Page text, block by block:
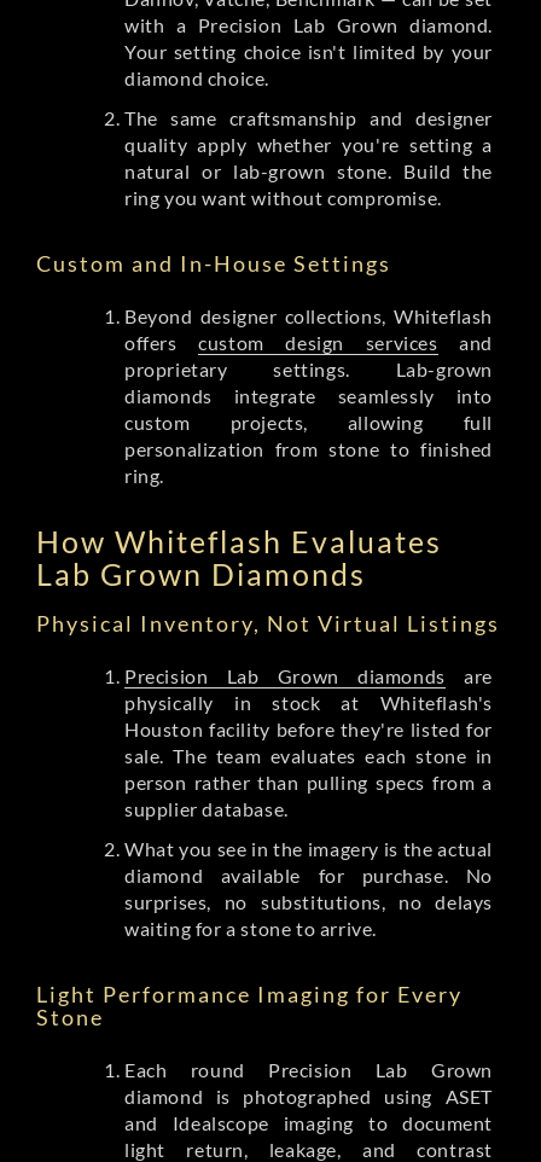
with a Precision Lab Grown diamond.
Your setting choice isn't limited by your
diamond choice.
The same craftsmanship and designer
quality apply whether you're setting a
natural or lab-grown stone. Build the
ring you want without compromise.
Custom and In-House Settings
Beyond designer collections, Whiteflash
offerscustom design services and
proprietary settings. Lab-grown
diamonds integrate seamlessly into
custom projects, allowing full
personalization from stone to finished
ring.
How Whiteflash Evaluates
Lab Grown Diamonds
Physical Inventory, Not Virtual Listings
Precision Lab Grown diamonds are
physically in stock at Whiteflash's
Houston facility before they're listed for
sale. The team evaluates each stone in
person rather than pulling specs from a
supplier database.
What you see in the imagery is the actual
diamond available for purchase. No
surprises, no substitutions, no delays
waiting for a stone to arrive.
Light Performance Imaging for Every
Stone
Each round Precision Lab Grown
diamond is photographed using ASET
and Idealscope imaging to document
light return, leakage, and contrast